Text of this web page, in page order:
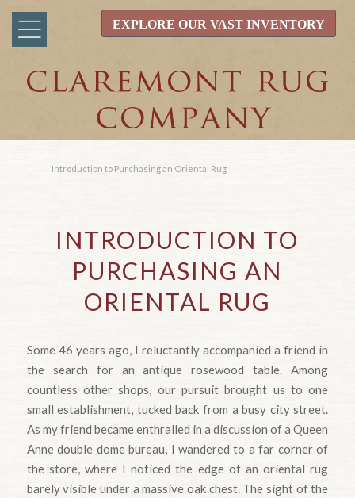
EXPLORE OUR VAST INVENTORY
Introduction to Purchasing an Oriental Rug
INTRODUCTION TO
PURCHASING AN
ORIENTAL RUG
Some 46 years ago, I reluctantly accompanied a friend in
the search for an antique rosewood table. Among
countless other shops, our pursuit brought us to one
small establishment, tucked back from a busy city street.
As my friend became enthralled in a discussion of a Queen
Anne double dome bureau, I wandered to a far corner of
the store, where I noticed the edge of an oriental rug
barely visible under a massive oak chest. The sight of the